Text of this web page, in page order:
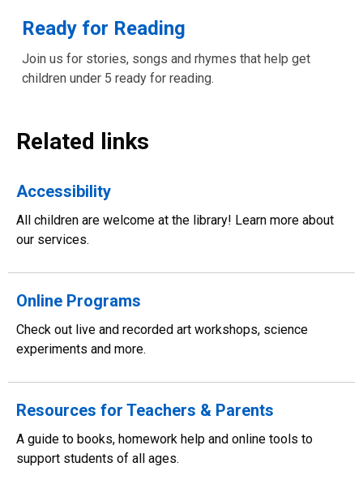
Ready for Reading
Join us for stories, songs and rhymes that help get
children under 5 ready for reading.
Related links
Accessibility
All children are welcome at the library! Learn more about
our services.
Online Programs
Check out live and recorded art workshops, science
experiments and more.
Resources for Teachers & Parents
A guide to books, homework help and online tools to
support students of all ages.